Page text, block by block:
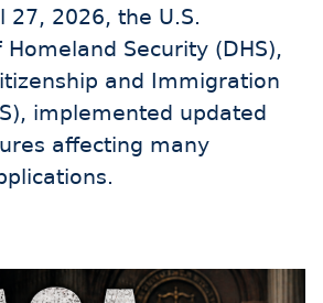
27, 2026, the U.S.
Security (DHS),
and Immigration
implemented updated
affecting many